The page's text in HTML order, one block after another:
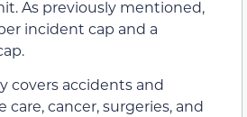
As previously mentioned,
incident cap and a
covers accidents and
care, cancer, surgeries, and